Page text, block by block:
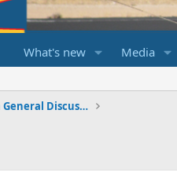
What's new Media
Champ/Citabria/Decathlon General Discussions